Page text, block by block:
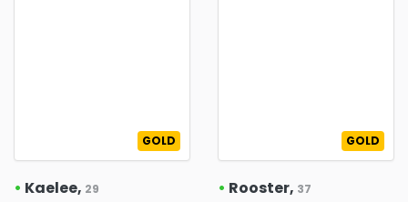
GOLD
• Kaelee, 29
GOLD
• Rooster, 37